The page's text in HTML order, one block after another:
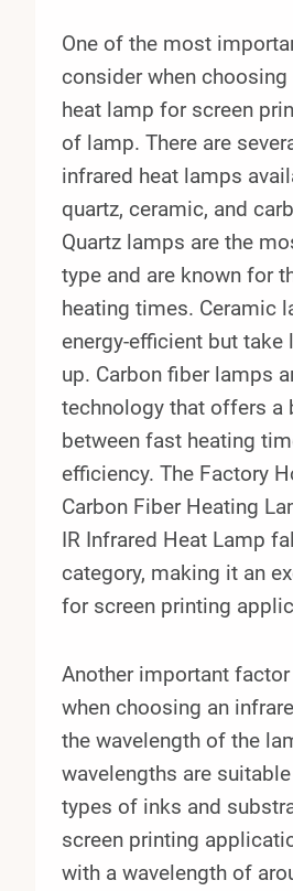
One of the most
consider when choosing
heat lamp for screen
of lamp. There are
infrared heat lamps
quartz, ceramic, and
Quartz lamps are the
type and are known for
heating times. Ceramic
energy-efficient but take
up. Carbon fiber lamps
technology that offers a
between fast heating
efficiency. The Factory
Carbon Fiber Heating
IR Infrared Heat Lamp
category, making it an
for screen printing
Another important
when choosing an
the wavelength of the
wavelengths are
types of inks and
screen printing
with a wavelength of